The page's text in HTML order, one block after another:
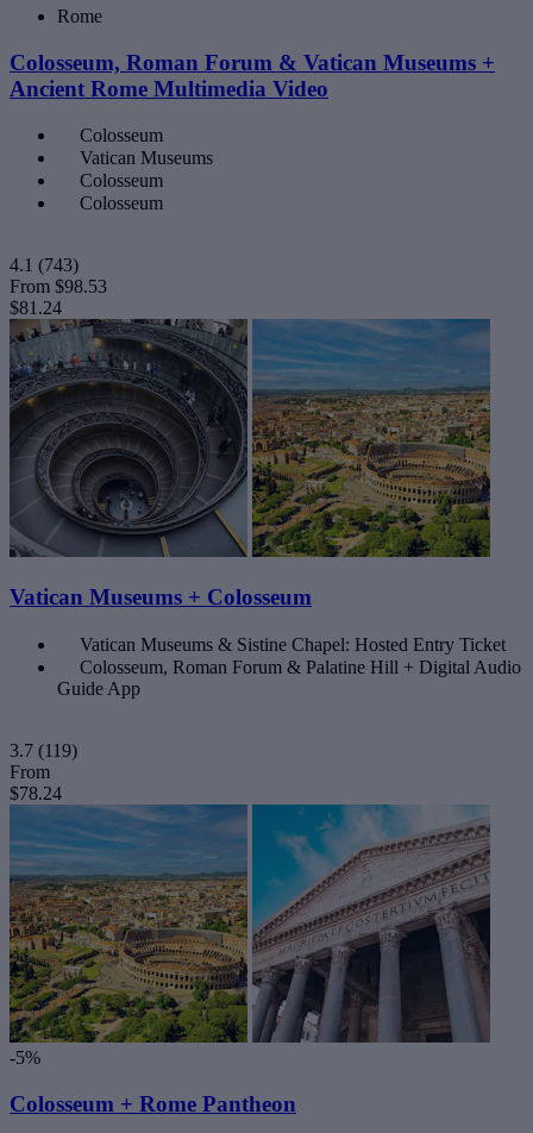
Rome
Colosseum, Roman Forum & Vatican Museums +
Ancient Rome Multimedia Video
Colosseum
Vatican Museums
Colosseum
Colosseum
4.1 (743)
From $98.53
$81.24
Vatican Museums + Colosseum
Vatican Museums & Sistine Chapel: Hosted Entry Ticket
Colosseum, Roman Forum & Palatine Hill + Digital Audio
Guide App
3.7 (119)
From
$78.24
-5%
Colosseum + Rome Pantheon